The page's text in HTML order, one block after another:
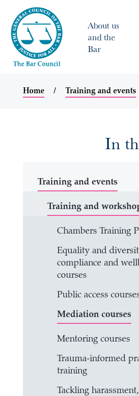
About us
and the
Bar
Home Training and events
In
Training and events
Training and
Chambers Training
Equality and
compliance and
courses
Public access
Mediation courses
Mentoring courses
Trauma-informed
training
Tackling